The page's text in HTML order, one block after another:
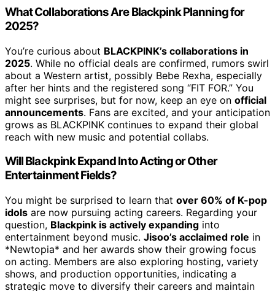
What Collaborations Are Blackpink Planning for
2025?
You’re curious about BLACKPINK’s collaborations in
2025. While no official deals are confirmed, rumors swirl
about a Western artist, possibly Bebe Rexha, especially
after her hints and the registered song “FIT FOR.” You
might see surprises, but for now, keep an eye on official
announcements. Fans are excited, and your anticipation
grows as BLACKPINK continues to expand their global
reach with new music and potential collabs.
Will Blackpink Expand Into Acting or Other
Entertainment Fields?
You might be surprised to learn that over 60% of K-pop
idols are now pursuing acting careers. Regarding your
question, Blackpink is actively expanding into
entertainment beyond music. Jisoo’s acclaimed role in
*Newtopia* and her awards show their growing focus
on acting. Members are also exploring hosting, variety
shows, and production opportunities, indicating a
strategic move to diversify their careers and maintain